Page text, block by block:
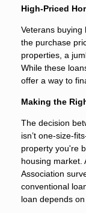
High-Priced
Veterans buying
the purchase
properties, a
While these
offer a way to
Making the
The decision
isn’t one-size-
property you're
housing market.
Association
conventional
loan depends